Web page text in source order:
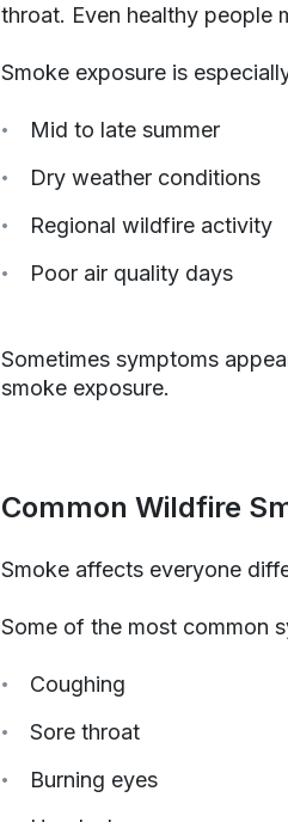
throat. Even healthy people
Smoke exposure is
Mid to late summer
Dry weather conditions
Regional wildfire activity
Poor air quality days
Sometimes symptoms
smoke exposure.
Common Wildfire
Smoke affects everyone
Some of the most common
Coughing
Sore throat
Burning eyes